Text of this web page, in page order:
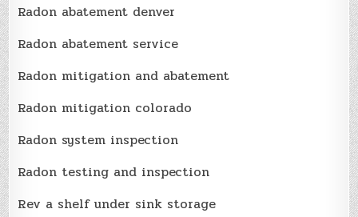
Radon abatement denver
Radon abatement service
Radon mitigation and abatement
Radon mitigation colorado
Radon system inspection
Radon testing and inspection
Rev a shelf under sink storage